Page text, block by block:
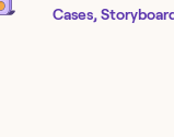
Cases,